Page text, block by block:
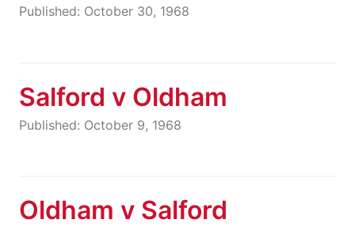
Published: October 30, 1968
Salford v Oldham
Published: October 9, 1968
Oldham v Salford